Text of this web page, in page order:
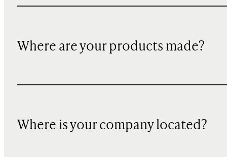
Where are your products made?
Where is your company located?